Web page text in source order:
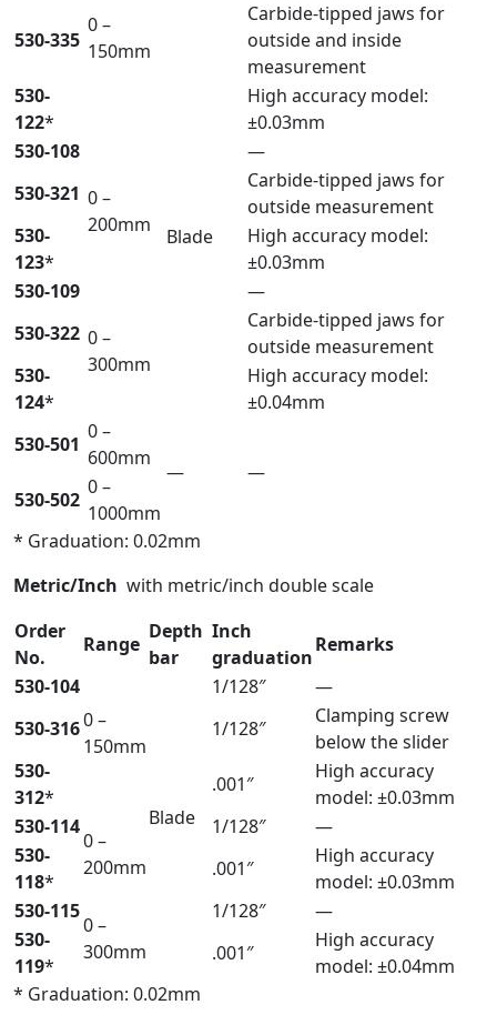
0 –
150mm
Blade
530-335
Carbide-tipped jaws for
outside and inside
measurement
530-
122*
High accuracy model:
±0.03mm
530-108
0 –
200mm
—
530-321
Carbide-tipped jaws for
outside measurement
530-
123*
High accuracy model:
±0.03mm
530-109
0 –
300mm
—
530-322
Carbide-tipped jaws for
outside measurement
530-
124*
High accuracy model:
±0.04mm
530-501
0 –
600mm
—
—
530-502
0 –
1000mm
* Graduation: 0.02mm
Metric/Inch with metric/inch double scale
Order
No.
Range
Depth
bar
Inch
graduation
Remarks
530-104
0 –
150mm
Blade
1/128″
—
530-316
1/128″
Clamping screw
below the slider
530-
312*
.001″
High accuracy
model: ±0.03mm
530-114
0 –
200mm
1/128″
—
530-
118*
.001″
High accuracy
model: ±0.03mm
530-115
0 –
300mm
1/128″
—
530-
119*
.001″
High accuracy
model: ±0.04mm
* Graduation: 0.02mm